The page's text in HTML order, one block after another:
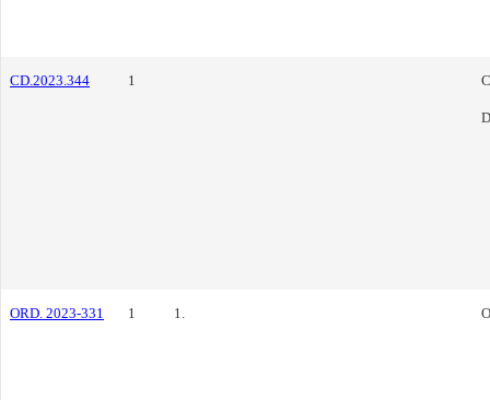
CD.2023.344 1
ORD. 2023-331 1 1.